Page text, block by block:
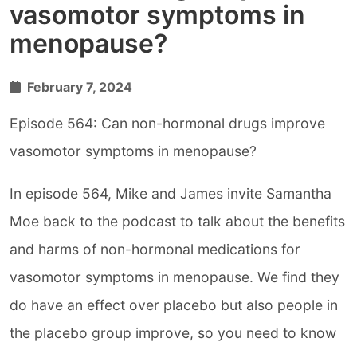
vasomotor symptoms in
menopause?
February 7, 2024
Episode 564: Can non-hormonal drugs improve
vasomotor symptoms in menopause?
In episode 564, Mike and James invite Samantha
Moe back to the podcast to talk about the benefits
and harms of non-hormonal medications for
vasomotor symptoms in menopause. We find they
do have an effect over placebo but also people in
the placebo group improve, so you need to know